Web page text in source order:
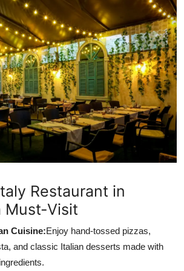
Restaurant in
Must-Visit
Cuisine:Enjoy hand-tossed pizzas,
and classic Italian desserts made with